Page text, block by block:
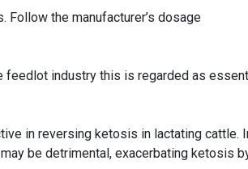
the manufacturer’s dosage
feedlot industry this is regarded as
in reversing ketosis in lactating cattle.
be detrimental, exacerbating ketosis